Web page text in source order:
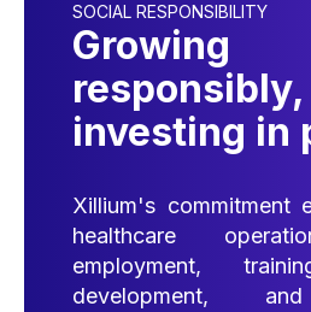
SOCIAL RESPONSIBILITY
Growing
responsibly,
investing in
Xillium's commitment
healthcare
employment,
development,